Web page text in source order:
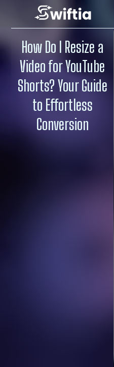
How Do I Resize a
Video for YouTube
Shorts? Your Guide
to Effortless
Conversion